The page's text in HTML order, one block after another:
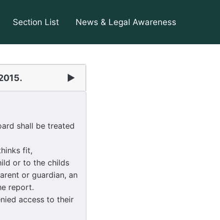
Section List News & Legal Awareness
▶
shall be treated
fit,
or to the childs
or guardian, an
report.
access to their